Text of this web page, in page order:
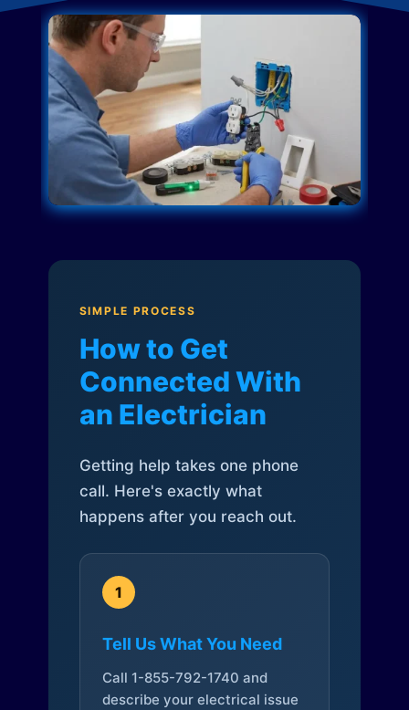
SIMPLE PROCESS
How to Get
Connected With
an Electrician
Getting help takes one phone
call. Here's exactly what
happens after you reach out.
1
Tell Us What You Need
Call 1-855-792-1740 and
describe your electrical issue